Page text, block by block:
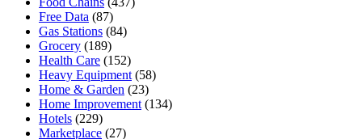
Free Data (87)
Gas Stations (84)
Grocery (189)
Health Care (152)
Heavy Equipment (58)
Home & Garden (23)
Home Improvement (134)
Hotels (229)
Marketplace (27)